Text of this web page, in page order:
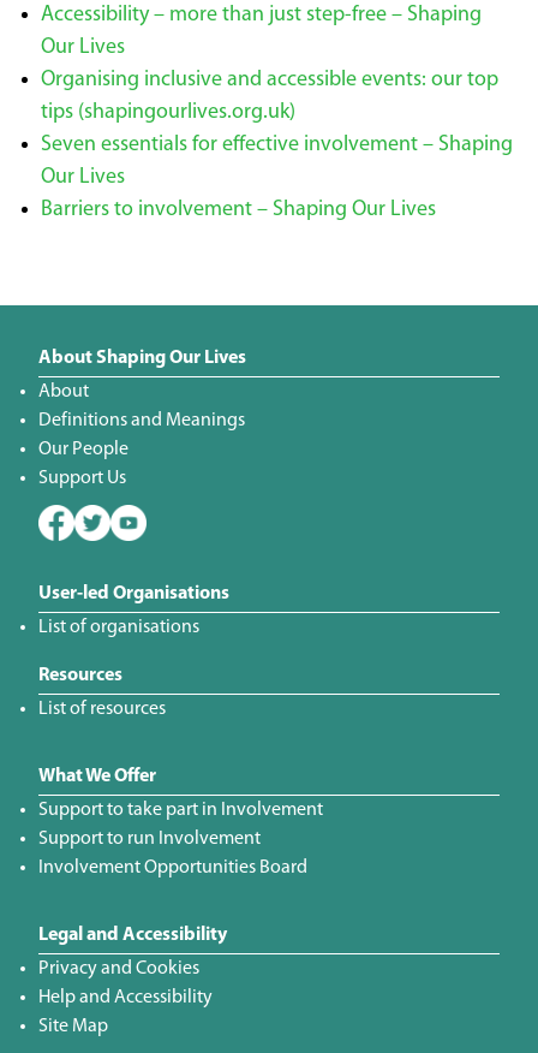
Accessibility – more than just step-free – Shaping
Our Lives
Organising inclusive and accessible events: our top
tips (shapingourlives.org.uk)
Seven essentials for effective involvement – Shaping
Our Lives
Barriers to involvement – Shaping Our Lives
About Shaping Our Lives
About
Definitions and Meanings
Our People
Support Us
User-led Organisations
List of organisations
Resources
List of resources
What We Offer
Support to take part in Involvement
Support to run Involvement
Involvement Opportunities Board
Legal and Accessibility
Privacy and Cookies
Help and Accessibility
Site Map